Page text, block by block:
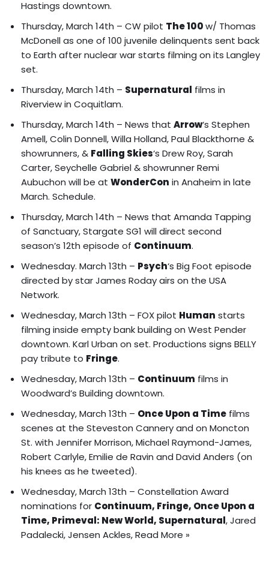
Hastings downtown.
Thursday, March 14th – CW pilot The 100w/ Thomas
McDonell as one of 100 juvenile delinquents sent back
to Earth after nuclear war starts filming on its Langley
set.
Thursday, March 14th – Supernatural films in
Riverview in Coquitlam.
Thursday, March 14th – News that Arrow‘s Stephen
Amell, Colin Donnell, Willa Holland, Paul Blackthorne &
showrunners, & Falling Skies‘s Drew Roy, Sarah
Carter, Seychelle Gabriel & showrunner Remi
Aubuchon will be at WonderCon in Anaheim in late
March. Schedule.
Thursday, March 14th – News that Amanda Tapping
of Sanctuary, Stargate SG1 will direct second
season’s 12th episode of Continuum.
Wednesday. March 13th – Psych‘s Big Foot episode
directed by star James Roday airs on the USA
Network.
Wednesday, March 13th – FOX pilot Human starts
filming inside empty bank building on West Pender
downtown. Karl Urban on set. Productions signs BELLY
pay tribute to Fringe.
Wednesday, March 13th – Continuum films in
Woodward’s Building downtown.
Wednesday, March 13th – Once Upon a Time films
scenes at the Steveston Cannery and on Moncton
St. with Jennifer Morrison, Michael Raymond-James,
Robert Carlyle, Emilie de Ravin and David Anders (on
his knees as he tweeted).
Wednesday, March 13th – Constellation Award
nominations for Continuum, Fringe, Once Upon a
Time, Primeval: New World, Supernatural, Jared
Padalecki, Jensen Ackles,Read More »